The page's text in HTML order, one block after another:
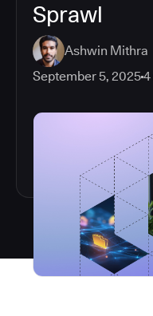
Sprawl
Ashwin Mithra
September 5, 20254